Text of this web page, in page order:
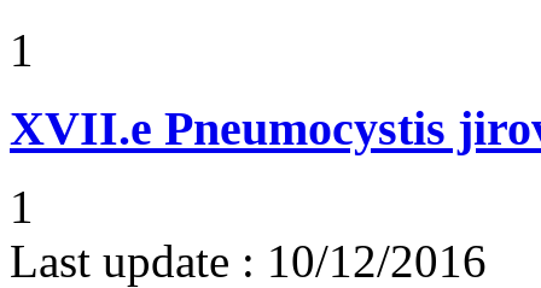
1
XVII.e Pneumocystis
1
Last update : 10/12/2016